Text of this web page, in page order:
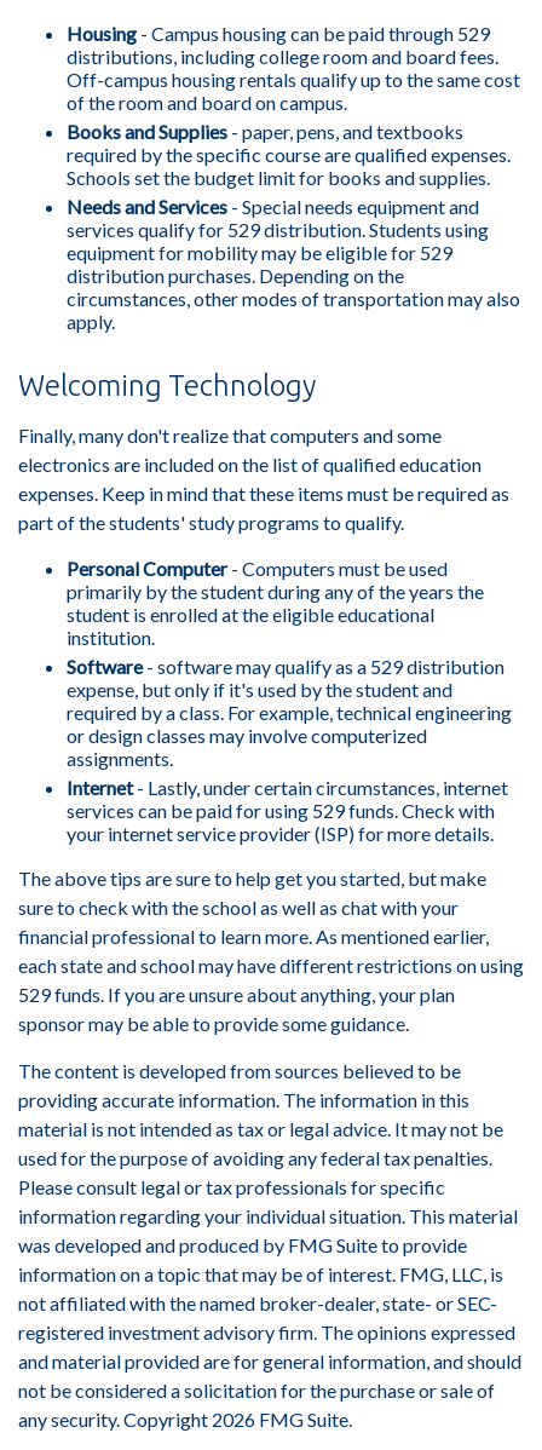
Housing - Campus housing can be paid through 529
distributions, including college room and board fees.
Off-campus housing rentals qualify up to the same cost
of the room and board on campus.
Books and Supplies - paper, pens, and textbooks
required by the specific course are qualified expenses.
Schools set the budget limit for books and supplies.
Needs and Services - Special needs equipment and
services qualify for 529 distribution. Students using
equipment for mobility may be eligible for 529
distribution purchases. Depending on the
circumstances, other modes of transportation may also
apply.
Welcoming Technology
Finally, many don't realize that computers and some
electronics are included on the list of qualified education
expenses. Keep in mind that these items must be required as
part of the students' study programs to qualify.
Personal Computer- Computers must be used
primarily by the student during any of the years the
student is enrolled at the eligible educational
institution.
Software- software may qualify as a 529 distribution
expense, but only if it's used by the student and
required by a class. For example, technical engineering
or design classes may involve computerized
assignments.
Internet- Lastly, under certain circumstances, internet
services can be paid for using 529 funds. Check with
your internet service provider (ISP) for more details.
The above tips are sure to help get you started, but make
sure to check with the school as well as chat with your
financial professional to learn more. As mentioned earlier,
each state and school may have different restrictions on using
529 funds. If you are unsure about anything, your plan
sponsor may be able to provide some guidance.
The content is developed from sources believed to be
providing accurate information. The information in this
material is not intended as tax or legal advice. It may not be
used for the purpose of avoiding any federal tax penalties.
Please consult legal or tax professionals for specific
information regarding your individual situation. This material
was developed and produced by FMG Suite to provide
information on a topic that may be of interest. FMG, LLC, is
not affiliated with the named broker-dealer, state- or SEC-
registered investment advisory firm. The opinions expressed
and material provided are for general information, and should
not be considered a solicitation for the purchase or sale of
any security. Copyright 2026 FMG Suite.